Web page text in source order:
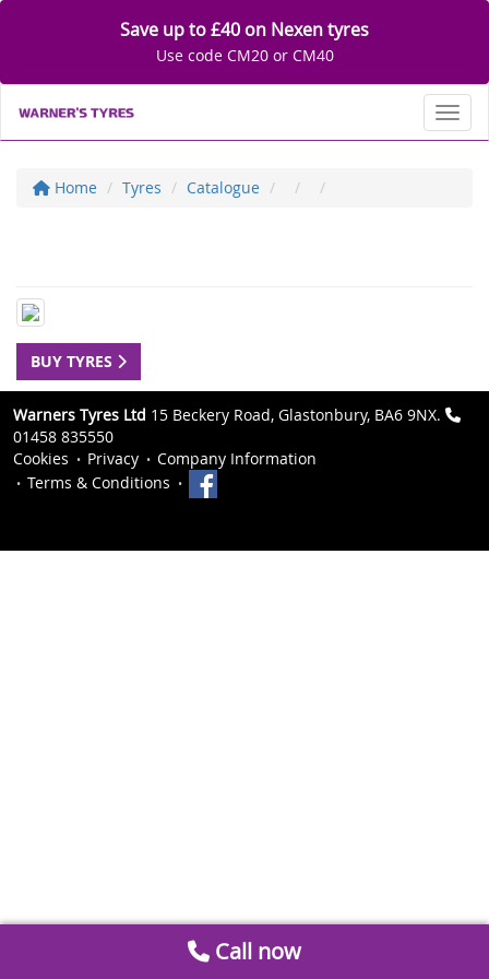
Save up to £40 on Nexen tyres
Use code CM20 or CM40
Home Tyres Catalogue
BUY TYRES
Warners Tyres Ltd 15 Beckery Road, Glastonbury, BA6 9NX.
01458 835550
Cookies
Privacy
Company Information
Terms & Conditions
Call now